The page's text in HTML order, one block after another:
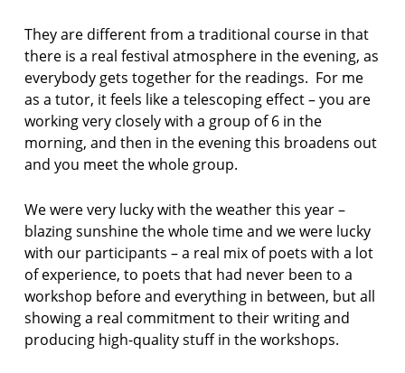
l
p
o
e
r
y
c
u
r
s
e
s
m
i
t
They are different from a traditional course in that
there is a real festival atmosphere in the evening, as
everybody gets together for the readings. For me
as a tutor, it feels like a telescoping effect – you are
working very closely with a group of 6 in the
morning, and then in the evening this broadens out
and you meet the whole group.
We were very lucky with the weather this year –
blazing sunshine the whole time and we were lucky
with our participants – a real mix of poets with a lot
of experience, to poets that had never been to a
workshop before and everything in between, but all
showing a real commitment to their writing and
producing high-quality stuff in the workshops.